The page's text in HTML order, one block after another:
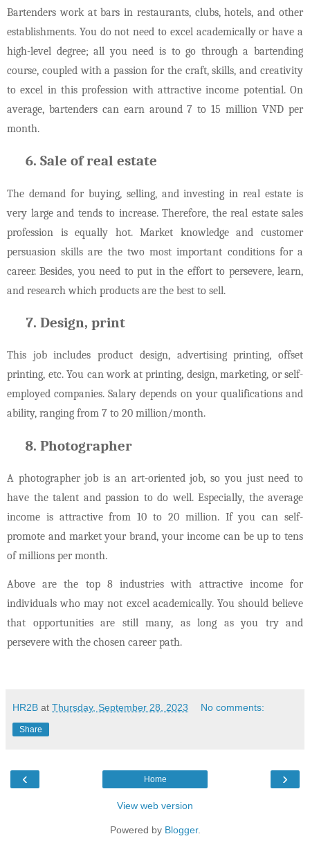
Bartenders work at bars in restaurants, clubs, hotels, and other
establishments. You do not need to excel academically or have a
high-level degree; all you need is to go through a bartending
course, coupled with a passion for the craft, skills, and creativity
to excel in this profession with attractive income potential. On
average, bartenders can earn around 7 to 15 million VND per
month.
Sale of real estate
The demand for buying, selling, and investing in real estate is
very large and tends to increase. Therefore, the real estate sales
profession is equally hot. Market knowledge and customer
persuasion skills are the two most important conditions for a
career. Besides, you need to put in the effort to persevere, learn,
and research which products are the best to sell.
Design, print
This job includes product design, advertising printing, offset
printing, etc. You can work at printing, design, marketing, or self-
employed companies. Salary depends on your qualifications and
ability, ranging from 7 to 20 million/month.
Photographer
A photographer job is an art-oriented job, so you just need to
have the talent and passion to do well. Especially, the average
income is attractive from 10 to 20 million. If you can self-
promote and market your brand, your income can be up to tens
of millions per month.
Above are the top 8 industries with attractive income for
individuals who may not excel academically. You should believe
that opportunities are still many, as long as you try and
persevere with the chosen career path.
HR2B at Thursday, September 28, 2023 No comments:
Share
‹ ›
Home
View web version
Powered by Blogger.